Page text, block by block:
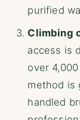
purified
Climbing
access is
over
method is
handled